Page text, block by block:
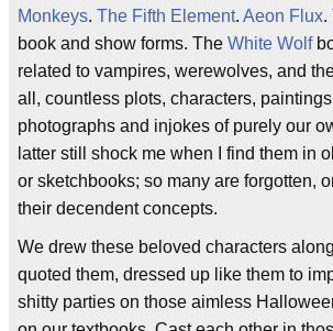
Monkeys. The Fifth Element. Aeon Flux.
book and show forms. The White Wolf
related to vampires, werewolves, and
all, countless plots, characters,
photographs and injokes of purely our
latter still shock me when I find them in
or sketchbooks; so many are forgotten,
their decendent concepts.
We drew these beloved characters
quoted them, dressed up like them to
shitty parties on those aimless